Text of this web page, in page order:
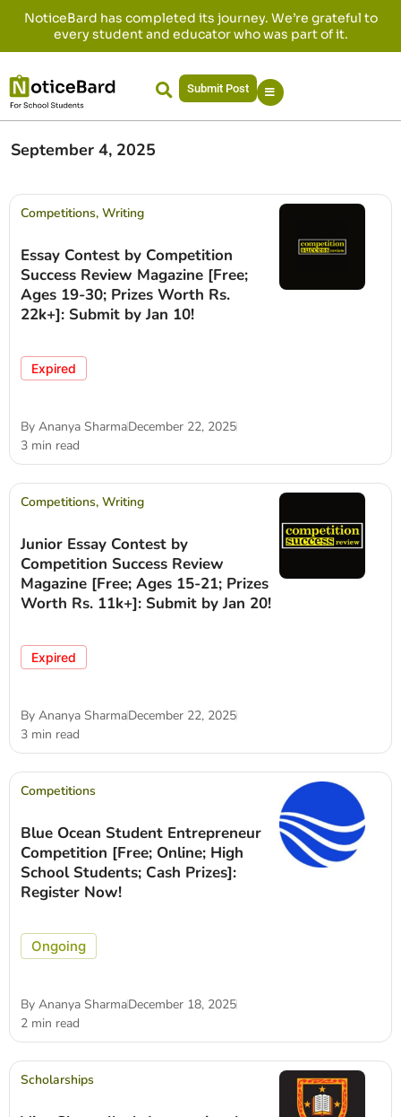
NoticeBard has completed its journey. We’re grateful to
every student and educator who was part of it.
Submit Post
September 4, 2025
Competitions, Writing
Essay Contest by Competition
Success Review Magazine [Free;
Ages 19-30; Prizes Worth Rs.
22k+]: Submit by Jan 10!
Expired
By Ananya SharmaDecember 22, 2025
3 min read
Competitions, Writing
Junior Essay Contest by
Competition Success Review
Magazine [Free; Ages 15-21; Prizes
Worth Rs. 11k+]: Submit by Jan 20!
Expired
By Ananya SharmaDecember 22, 2025
3 min read
Competitions
Blue Ocean Student Entrepreneur
Competition [Free; Online; High
School Students; Cash Prizes]:
Register Now!
Ongoing
By Ananya SharmaDecember 18, 2025
2 min read
Scholarships